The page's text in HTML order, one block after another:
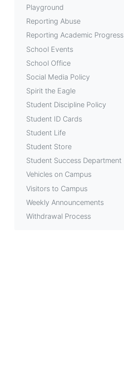
Playground
Reporting Abuse
Reporting Academic Progress
School Events
School Office
Social Media Policy
Spirit the Eagle
Student Discipline Policy
Student ID Cards
Student Life
Student Store
Student Success Department
Vehicles on Campus
Visitors to Campus
Weekly Announcements
Withdrawal Process